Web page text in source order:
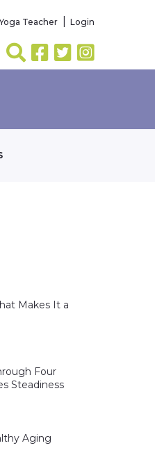
Teacher Login
Makes It a
Four
Steadiness
Aging